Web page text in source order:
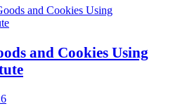
and Cookies Using